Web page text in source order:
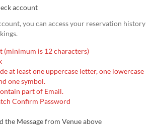
account
you can access your reservation history
(minimum is 12 characters)
at least one uppercase letter, one lowercase
one symbol.
part of Email.
Confirm Password
the Message from Venue above